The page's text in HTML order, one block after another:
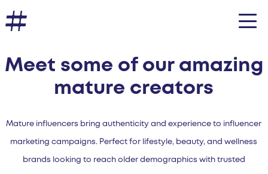
Meet some of our amazing
mature creators
Mature influencers bring authenticity and experience to influencer
marketing campaigns. Perfect for lifestyle, beauty, and wellness
brands looking to reach older demographics with trusted